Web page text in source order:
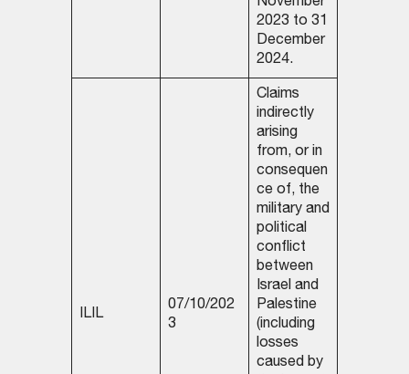
November
2023 to 31
December
2024.
ILIL
07/10/202
3
Claims
indirectly
arising
from, or in
consequen
ce of, the
military and
political
conflict
between
Israel and
Palestine
(including
losses
caused by